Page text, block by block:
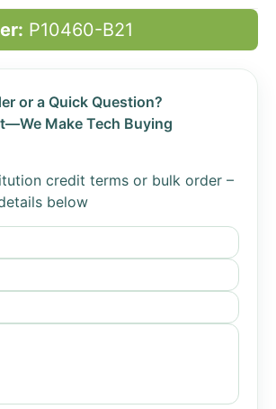
P10460-B21
or a Quick Question?
Make Tech Buying
credit terms or bulk order –
below